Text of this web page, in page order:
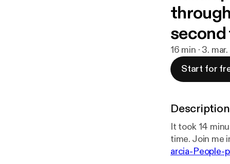
second
16 min · 3.
Start for
Description
It took 14
time. Join me
arcia-People-